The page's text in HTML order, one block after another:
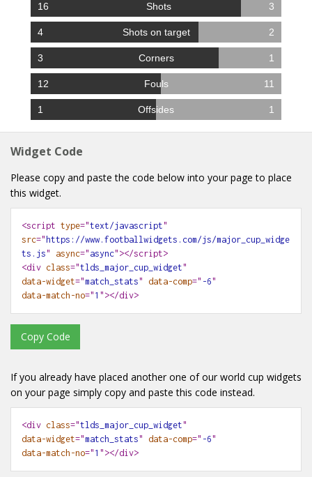
Shots
16 3
Shots on target
4 2
Corners
3 1
Fouls
12 11
Offsides
1 1
Widget Code
Please copy and paste the code below into your page to place
this widget.
<script type="text/javascript"
src=" https://www.footballwidgets.com/js/major_cup_widge
ts.js" async=" async"></script>
<div class="tlds_major_cup_widget"
data-widget="match_stats" data-comp=" -6"
data-match-no=" 1 " ></div>
Copy Code
If you already have placed another one of our world cup widgets
on your page simply copy and paste this code instead.
<div class="tlds_major_cup_widget"
data-widget="match_stats" data-comp=" -6"
data-match-no=" 1 " ></div>
WIDGETS